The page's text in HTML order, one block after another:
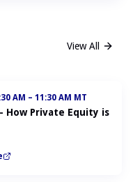
View All
AM – 11:30 AM MT
How Private Equity is